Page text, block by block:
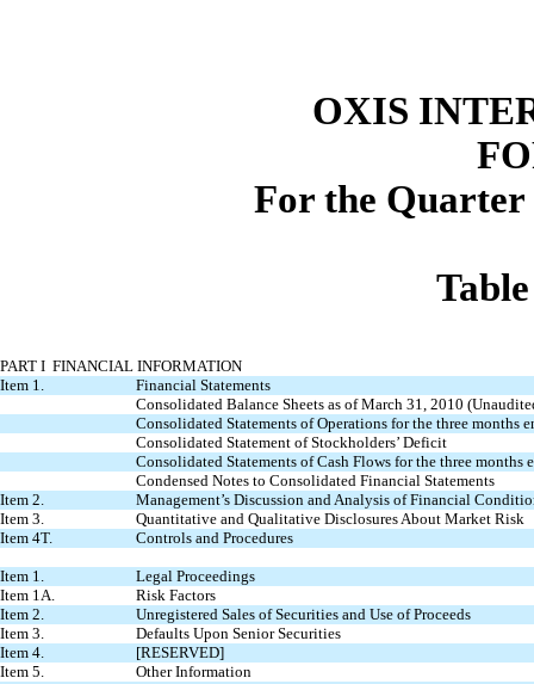
OXIS
For the Quarter
PART I FINANCIAL INFORMATION
Item 1.
Financial Statements
Consolidated Balance Sheets as of March 31, 2010
Consolidated Statements of Operations for the three months
Consolidated Statement of Stockholders’ Deficit
Consolidated Statements of Cash Flows for the three
Condensed Notes to Consolidated Financial Statements
Item 2.
Management’s Discussion and Analysis of Financial
Item 3.
Quantitative and Qualitative Disclosures About Market Risk
Item 4T.
Controls and Procedures
Item 1.
Legal Proceedings
Item 1A.
Risk Factors
Item 2.
Unregistered Sales of Securities and Use of Proceeds
Item 3.
Defaults Upon Senior Securities
Item 4.
[RESERVED]
Item 5.
Other Information